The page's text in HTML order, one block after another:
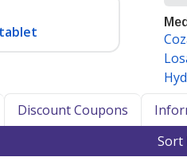
Discount Coupons
Sort